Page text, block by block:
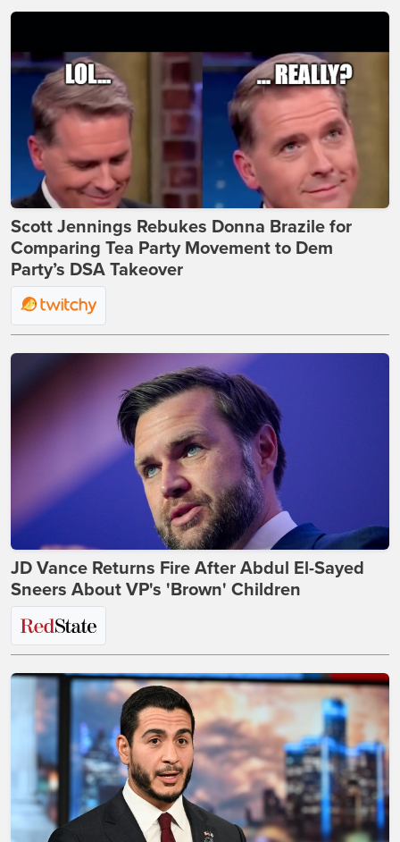
Scott Jennings Rebukes Donna Brazile for
Comparing Tea Party Movement to Dem
Party’s DSA Takeover
JD Vance Returns Fire After Abdul El-Sayed
Sneers About VP's 'Brown' Children